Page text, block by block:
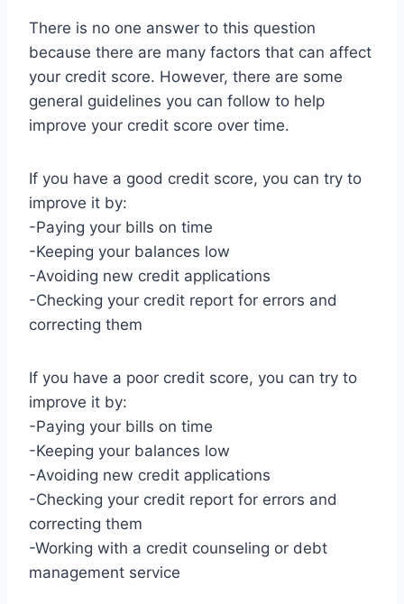
There is no one answer to this question
because there are many factors that can affect
your credit score. However, there are some
general guidelines you can follow to help
improve your credit score over time.
If you have a good credit score, you can try to
improve it by:
-Paying your bills on time
-Keeping your balances low
-Avoiding new credit applications
-Checking your credit report for errors and
correcting them
If you have a poor credit score, you can try to
improve it by:
-Paying your bills on time
-Keeping your balances low
-Avoiding new credit applications
-Checking your credit report for errors and
correcting them
-Working with a credit counseling or debt
management service